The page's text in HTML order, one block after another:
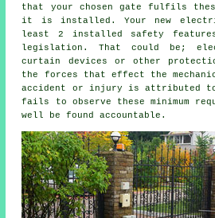
that your chosen gate fulfils
it is installed. Your new
least 2 installed safety
legislation. That could be;
curtain devices or other
the forces that effect the
accident or injury is attributed to
fails to observe these minimum
well be found accountable.